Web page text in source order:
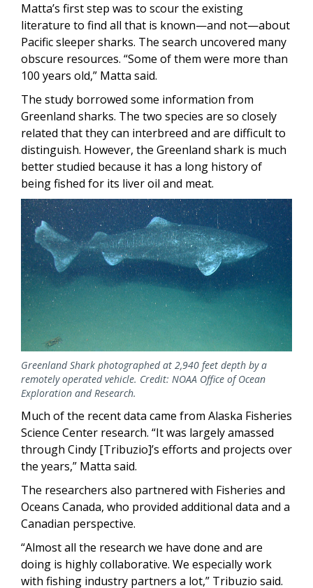
Matta’s first step was to scour the existing
literature to find all that is known—and not—about
Pacific sleeper sharks. The search uncovered many
obscure resources. “Some of them were more than
100 years old,” Matta said.
The study borrowed some information from
Greenland sharks. The two species are so closely
related that they can interbreed and are difficult to
distinguish. However, the Greenland shark is much
better studied because it has a long history of
being fished for its liver oil and meat.
Greenland Shark photographed at 2,940 feet depth by a
remotely operated vehicle. Credit: NOAA Office of Ocean
Exploration and Research.
Much of the recent data came from Alaska Fisheries
Science Center research. “It was largely amassed
through Cindy [Tribuzio]’s efforts and projects over
the years,” Matta said.
The researchers also partnered with Fisheries and
Oceans Canada, who provided additional data and a
Canadian perspective.
“Almost all the research we have done and are
doing is highly collaborative. We especially work
with fishing industry partners a lot,” Tribuzio said.